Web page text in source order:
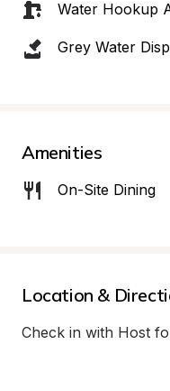
Water Hookup
Grey Water
Amenities
On-Site Dining
Location &
Check in with Host